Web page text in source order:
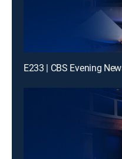
E233 | CBS Evening